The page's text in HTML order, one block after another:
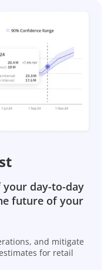
your day-to-day
future of your
and mitigate
for retail